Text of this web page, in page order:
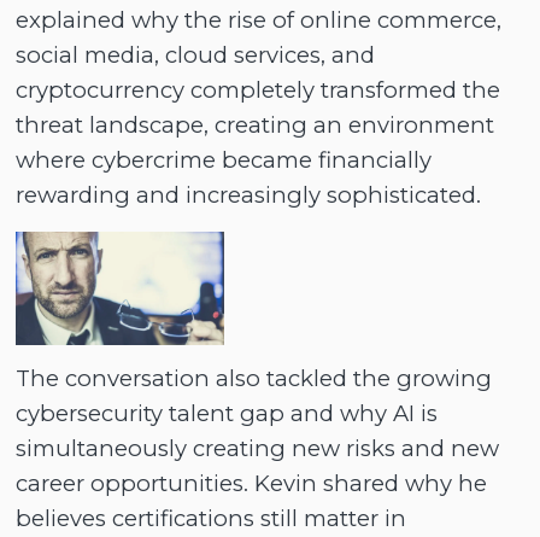
explained why the rise of online commerce,
social media, cloud services, and
cryptocurrency completely transformed the
threat landscape, creating an environment
where cybercrime became financially
rewarding and increasingly sophisticated.
The conversation also tackled the growing
cybersecurity talent gap and why AI is
simultaneously creating new risks and new
career opportunities. Kevin shared why he
believes certifications still matter in